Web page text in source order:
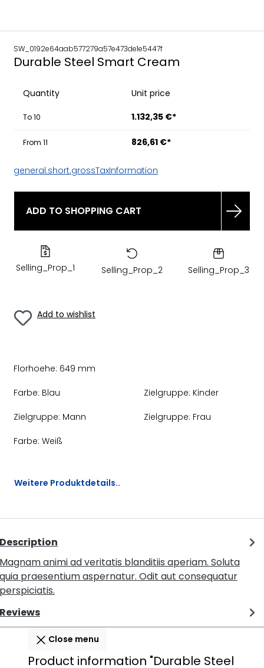
SW_0192e64aab577279a57e473de1e5447f
Durable Steel Smart Cream
Quantity Unit price
To10 1.132,35 €*
From 11 826,61 €*
general.short.grossTaxInformation
ADD TO SHOPPING CART
Selling_Prop_1 Selling_Prop_2 Selling_Prop_3
Add to wishlist
Florhoehe: 649 mm
Farbe: Blau Zielgruppe: Kinder
Zielgruppe: Mann Zielgruppe: Frau
Farbe: Weiß
Weitere Produktdetails..
Description
Magnam animi ad veritatis blanditiis aperiam. Soluta
quia praesentium aspernatur. Odit aut consequatur
perspiciatis.
Reviews
Close menu
Product information "Durable Steel